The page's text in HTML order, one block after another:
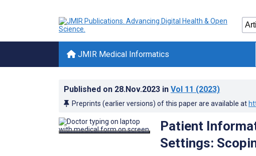
JMIR Medical Informatics
Published on 28.Nov.2023 in Vol 11 (2023)
Preprints (earlier versions) of this paper are available at
Patient
Settings: